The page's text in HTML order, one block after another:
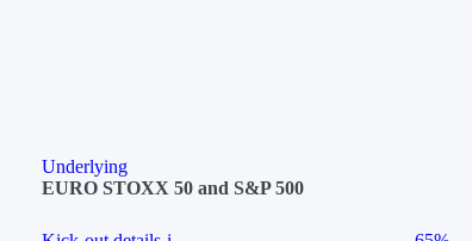
Underlying
EURO STOXX 50 and S&P 500